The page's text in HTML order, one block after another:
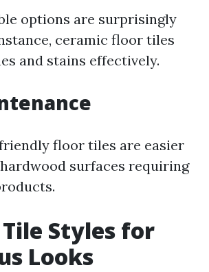
options are surprisingly
ceramic floor tiles
and stains effectively.
floor tiles are easier
surfaces requiring
Styles for
Looks